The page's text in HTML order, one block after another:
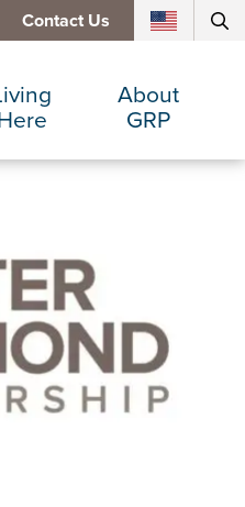
Contact Us
About
GRP
GRP
Opportunities